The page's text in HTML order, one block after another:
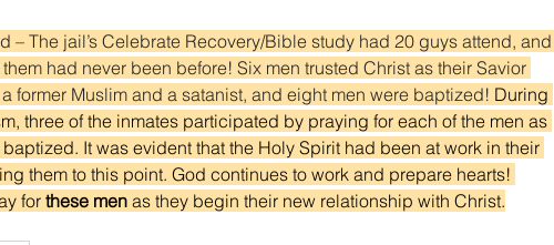
– The jail’s Celebrate Recovery/Bible study had 20 guys attend, and
had never been before! Six men trusted Christ as their Savior
former Muslim and a satanist, and eight men were baptized! During
three of the inmates participated by praying for each of the men as
It was evident that the Holy Spirit had been at work in their
them to this point. God continues to work and prepare hearts!
for these men as they begin their new relationship with Christ.